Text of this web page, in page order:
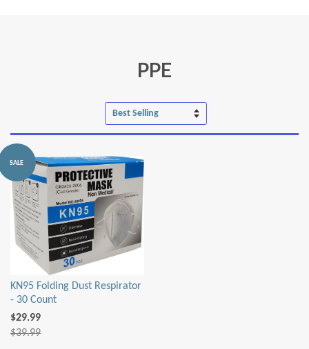
PPE
Sort
SALE
KN95 Folding Dust Respirator
- 30 Count
$29.99
$39.99